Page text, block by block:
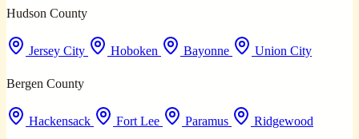
Hudson County
Jersey City Hoboken Bayonne Union City
Bergen County
Hackensack Fort Lee Paramus Ridgewood